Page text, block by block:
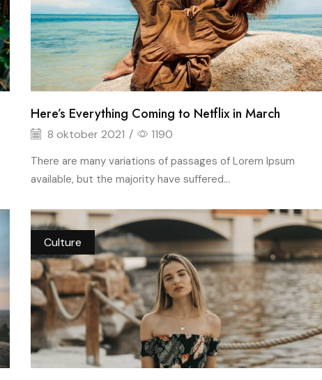
Here’s Everything Coming to Netflix in March
8 oktober 2021 / 1190
There are many variations of passages of Lorem Ipsum
available, but the majority have suffered...
Culture